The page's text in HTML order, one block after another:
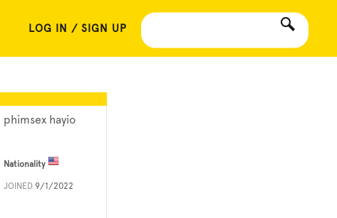
LOG IN / SIGN UP
phimsex hayio
Nationality
JOINED 9/1/2022